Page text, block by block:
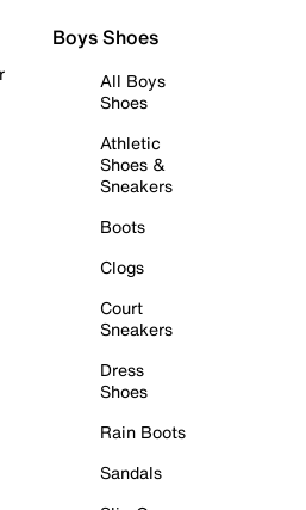
Boys Shoes
All Boys
Shoes
Athletic
Shoes &
Sneakers
Boots
Clogs
Court
Sneakers
Dress
Shoes
Rain Boots
Sandals